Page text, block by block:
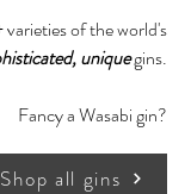
with low
use locally
ingredients that
a soft and round
varieties of the world's
uniquegins.
Fancy a Wasabi gin?
Shop all gins